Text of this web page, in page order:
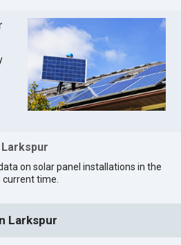
on solar panel installations in the
current time.
Larkspur